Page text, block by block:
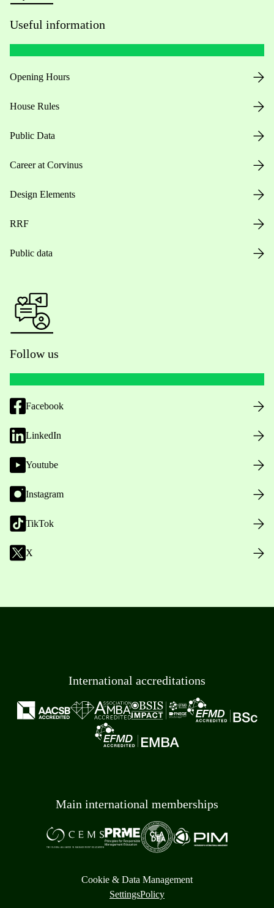
Useful information
Opening Hours
House Rules
Public Data
Career at Corvinus
Design Elements
RRF
Public data
Follow us
Facebook
LinkedIn
Youtube
Instagram
TikTok
X
International accreditations
Main international memberships
Cookie & Data Management
SettingsPolicy